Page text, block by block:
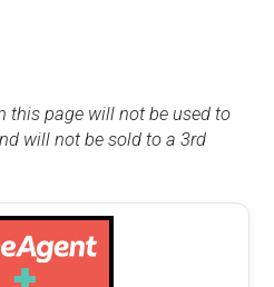
this page will not be used to
will not be sold to a 3rd